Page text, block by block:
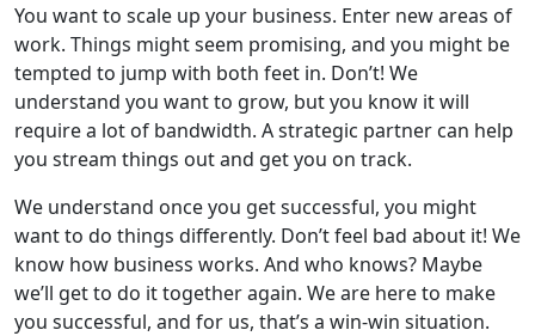
You want to scale up your business. Enter new areas of
work. Things might seem promising, and you might be
tempted to jump with both feet in. Don’t! We
understand you want to grow, but you know it will
require a lot of bandwidth. A strategic partner can help
you stream things out and get you on track.
We understand once you get successful, you might
want to do things differently. Don’t feel bad about it! We
know how business works. And who knows? Maybe
we’ll get to do it together again. We are here to make
you successful, and for us, that’s a win-win situation.